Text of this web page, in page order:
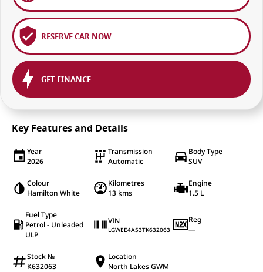
RESERVE CAR NOW
GET FINANCE
Key Features and Details
Year
2026
Transmission
Automatic
Body Type
SUV
Colour
Hamilton White
Kilometres
13 kms
Engine
1.5 L
Fuel Type
Petrol - Unleaded
ULP
VIN
LGWEE4A53TK632063
Reg
—
Stock №
K632063
Location
North Lakes GWM